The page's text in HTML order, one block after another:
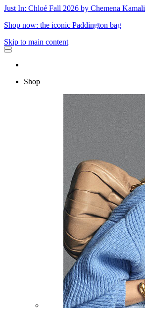
Just In: Chloé Fall 2026 by Chemena Kamali
Shop now: the iconic Paddington bag
Skip to main content
Shop